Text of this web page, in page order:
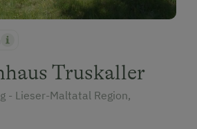
Truskaller
- Lieser-Maltatal Region,